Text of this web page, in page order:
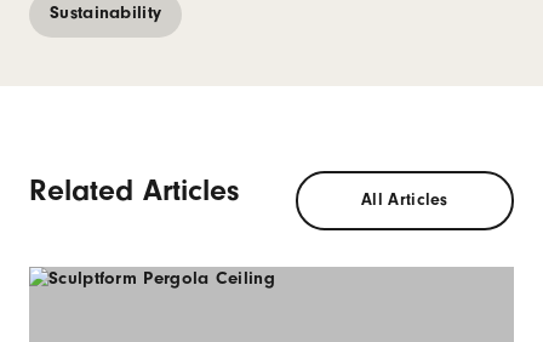
Sustainability
Related Articles All Articles